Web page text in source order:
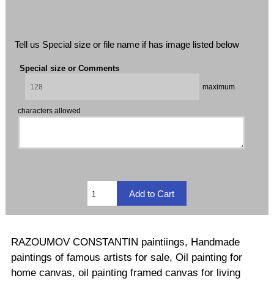
Tell us Special size or file name if has image listed below
Special size or Comments
maximum
characters allowed
RAZOUMOV CONSTANTIN paintiings, Handmade
paintings of famous artists for sale, Oil painting for
home canvas, oil painting framed canvas for living